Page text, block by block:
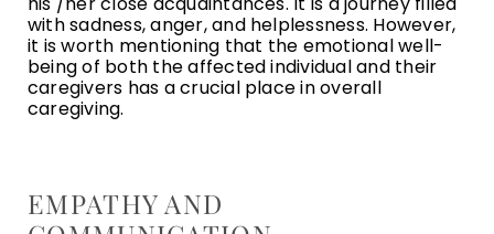
with sadness, anger, and helplessness. However,
it is worth mentioning that the emotional well-
being of both the affected individual and their
caregivers has a crucial place in overall
caregiving.
EMPATHY AND